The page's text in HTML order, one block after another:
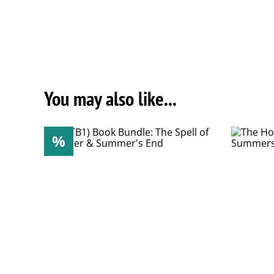
You may also like...
%